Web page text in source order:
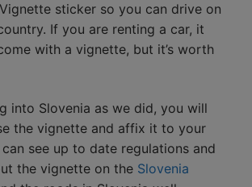
sticker so you can drive on
If you are renting a car, it
with a vignette, but it’s worth
into Slovenia as we did, you will
the vignette and affix it to your
see up to date regulations and
the vignette on the Slovenia